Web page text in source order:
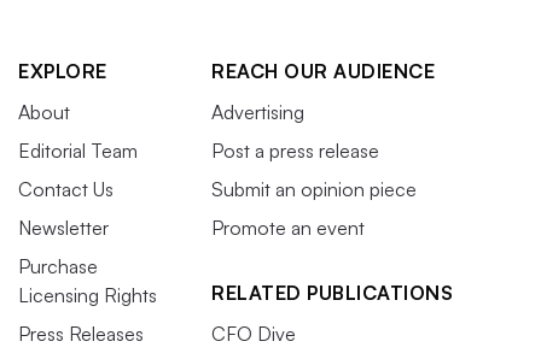
EXPLORE
About
Editorial Team
Contact Us
Newsletter
Purchase
Licensing Rights
Press Releases
REACH OUR AUDIENCE
Advertising
Post a press release
Submit an opinion piece
Promote an event
RELATED PUBLICATIONS
CFO Dive